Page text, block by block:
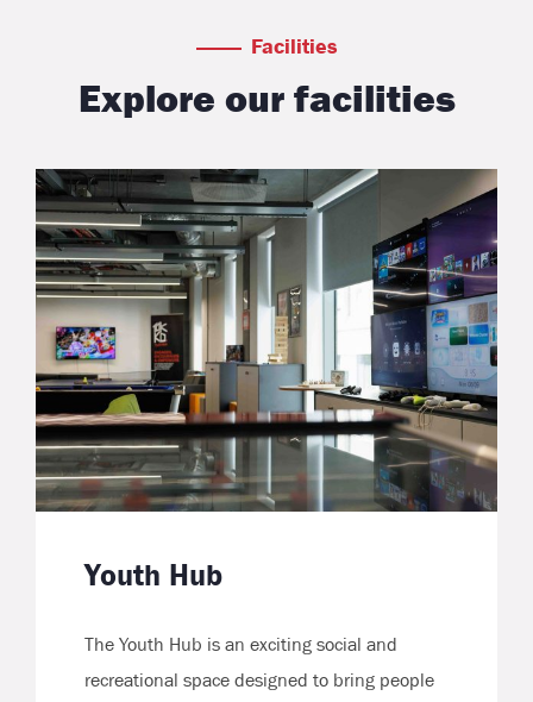
Facilities
Explore our facilities
Youth Hub
The Youth Hub is an exciting social and
recreational space designed to bring people